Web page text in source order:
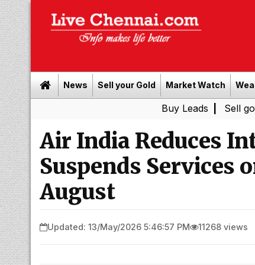
News Sell your Gold Market Watch
| Sell gold for cash
Air India Reduces
Suspends Services
August
Updated: 13/May/2026 5:46:57 PM 11268 views